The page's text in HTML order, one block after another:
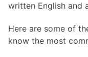
written English and
Here are some of
know the most